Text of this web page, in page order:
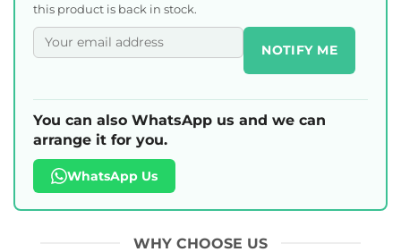
this product is back in stock.
NOTIFY ME
You can also WhatsApp us and we can
arrange it for you.
WhatsApp Us
WHY CHOOSE US